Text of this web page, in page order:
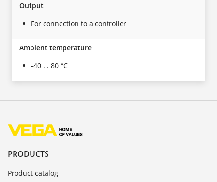
Output
For connection to a controller
Ambient temperature
-40 ... 80 °C
PRODUCTS
Product catalog